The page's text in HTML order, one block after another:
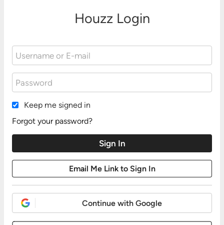
Houzz Login
Keep me signed in
Forgot your password?
Continue with Google